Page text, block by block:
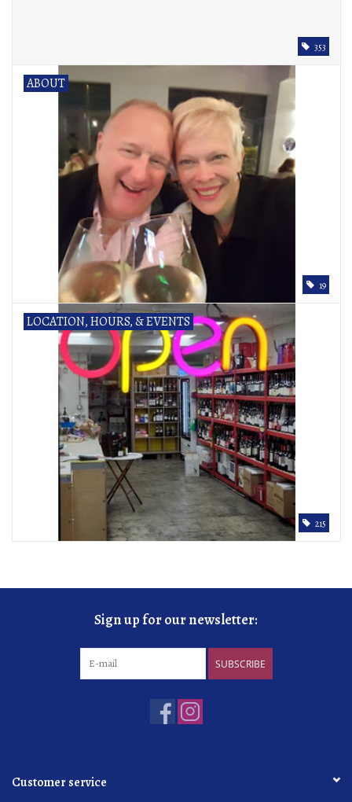
353
ABOUT
19
LOCATION, HOURS, & EVENTS
215
Sign up for our newsletter:
SUBSCRIBE
Customer service